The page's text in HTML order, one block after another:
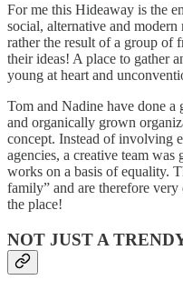
For me this Hideaway is the
social, alternative and
rather the result of a group of
their ideas! A place to gather
young at heart and
Tom and Nadine have done a
and organically grown
concept. Instead of involving
agencies, a creative team was
works on a basis of equality.
family” and are therefore
the place!
NOT JUST A